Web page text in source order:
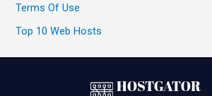
Terms Of Use
Top 10 Web Hosts